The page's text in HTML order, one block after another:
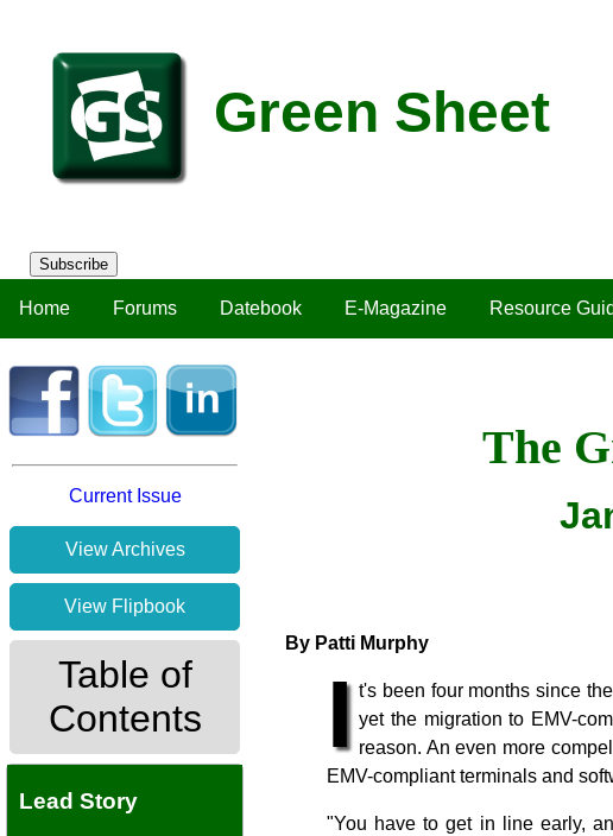
Green Sheet
Subscribe
Home Forums Datebook E-Magazine Resource
Current Issue
View Archives
View Flipbook
Table of
Contents
Lead Story
The
By Patti Murphy
I t's been four months since
yet the migration to EMV-
reason. An even more
EMV-compliant terminals and
"You have to get in line early,